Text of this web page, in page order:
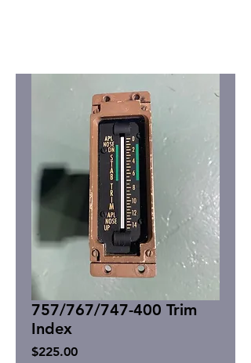
757/767/747-400 Trim
Index
$225.00Price